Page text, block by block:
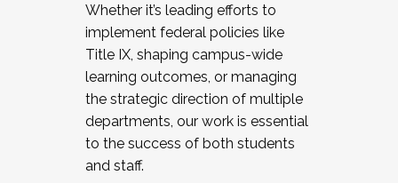
Whether it’s leading efforts to
implement federal policies like
Title IX, shaping campus-wide
learning outcomes, or managing
the strategic direction of multiple
departments, our work is essential
to the success of both students
and staff.